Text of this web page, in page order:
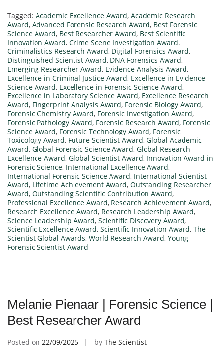
Tagged: Academic Excellence Award, Academic Research
Award, Advanced Forensic Research Award, Best Forensic
Science Award, Best Researcher Award, Best Scientific
Innovation Award, Crime Scene Investigation Award,
Criminalistics Research Award, Digital Forensics Award,
Distinguished Scientist Award, DNA Forensics Award,
Emerging Researcher Award, Evidence Analysis Award,
Excellence in Criminal Justice Award, Excellence in Evidence
Science Award, Excellence in Forensic Science Award,
Excellence in Laboratory Science Award, Excellence Research
Award, Fingerprint Analysis Award, Forensic Biology Award,
Forensic Chemistry Award, Forensic Investigation Award,
Forensic Pathology Award, Forensic Research Award, Forensic
Science Award, Forensic Technology Award, Forensic
Toxicology Award, Future Scientist Award, Global Academic
Award, Global Forensic Science Award, Global Research
Excellence Award, Global Scientist Award, Innovation Award in
Forensic Science, International Excellence Award,
International Forensic Science Award, International Scientist
Award, Lifetime Achievement Award, Outstanding Researcher
Award, Outstanding Scientific Contribution Award,
Professional Excellence Award, Research Achievement Award,
Research Excellence Award, Research Leadership Award,
Science Leadership Award, Scientific Discovery Award,
Scientific Excellence Award, Scientific Innovation Award, The
Scientist Global Awards, World Research Award, Young
Forensic Scientist Award
Melanie Pienaar | Forensic Science |
Best Researcher Award
Posted on 22/09/2025 by The Scientist